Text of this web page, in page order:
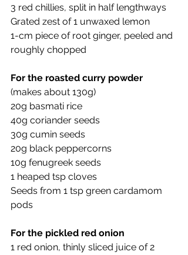
3 red chillies, split in half lengthways
Grated zest of 1 unwaxed lemon
1-cm piece of root ginger, peeled and
roughly chopped
For the roasted curry powder
(makes about 130g)
20g basmati rice
40g coriander seeds
30g cumin seeds
20g black peppercorns
10g fenugreek seeds
1 heaped tsp cloves
Seeds from 1 tsp green cardamom
pods
For the pickled red onion
1 red onion, thinly sliced juice of 2